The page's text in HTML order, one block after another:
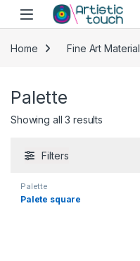
Skip to navigation
Skip to content
Home Fine Art Material
Palette
Showing all 3 results
Filters
Palette
Palete square